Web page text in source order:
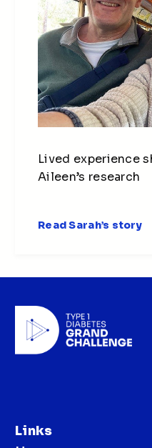
Lived experience
Aileen’s research
Read Sarah’s story
Links